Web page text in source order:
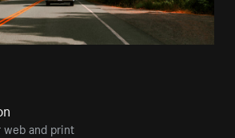
and print